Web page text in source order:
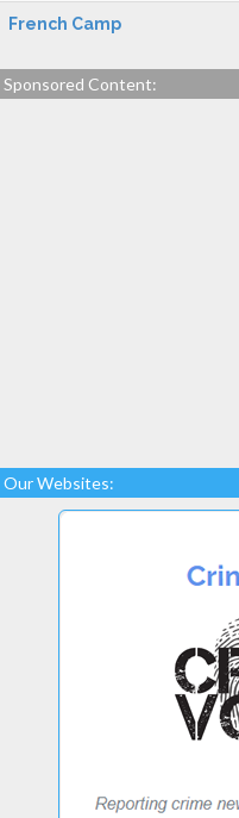
French Camp
Sponsored Content:
Our Websites: